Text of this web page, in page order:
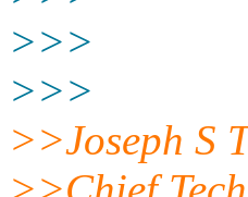
>>>
>>>
>>Joseph S